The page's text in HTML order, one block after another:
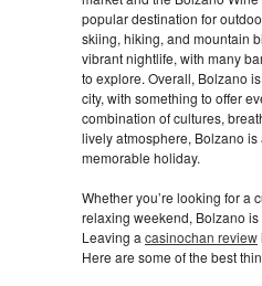
popular destination for
skiing, hiking, and mountain
vibrant nightlife, with many
to explore. Overall, Bolzano
city, with something to offer
combination of cultures,
lively atmosphere, Bolzano
memorable holiday.
Whether you’re looking for a
relaxing weekend, Bolzano
Leaving a casinochan review
Here are some of the best